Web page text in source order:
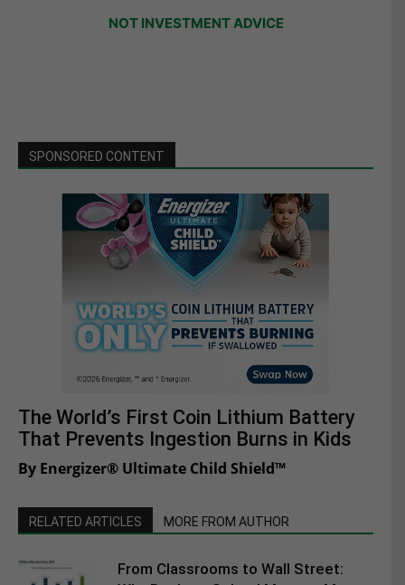
NOT INVESTMENT ADVICE
SPONSORED CONTENT
The World’s First Coin Lithium Battery
That Prevents Ingestion Burns in Kids
By Energizer® Ultimate Child Shield™
RELATED ARTICLES MORE FROM AUTHOR
From Classrooms to Wall Street: